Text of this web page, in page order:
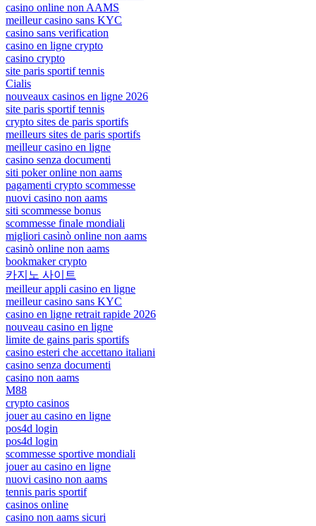
casino online non AAMS
meilleur casino sans KYC
casino sans verification
casino en ligne crypto
casino crypto
site paris sportif tennis
Cialis
nouveaux casinos en ligne 2026
site paris sportif tennis
crypto sites de paris sportifs
meilleurs sites de paris sportifs
meilleur casino en ligne
casino senza documenti
siti poker online non aams
pagamenti crypto scommesse
nuovi casino non aams
siti scommesse bonus
scommesse finale mondiali
migliori casinò online non aams
casinò online non aams
bookmaker crypto
카지노 사이트
meilleur appli casino en ligne
meilleur casino sans KYC
casino en ligne retrait rapide 2026
nouveau casino en ligne
limite de gains paris sportifs
casino esteri che accettano italiani
casino senza documenti
casino non aams
M88
crypto casinos
jouer au casino en ligne
pos4d login
pos4d login
scommesse sportive mondiali
jouer au casino en ligne
nuovi casino non aams
tennis paris sportif
casinos online
casino non aams sicuri